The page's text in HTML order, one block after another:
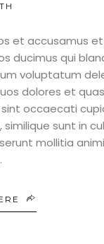
et accusamus
ducimus qui
voluptatum
dolores et
occaecati
similique sunt in
mollitia